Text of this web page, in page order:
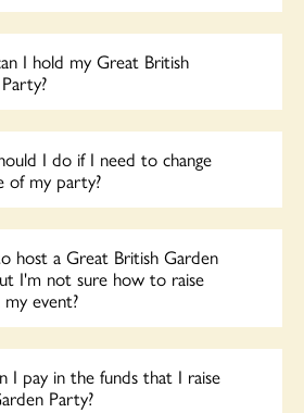
I hold my Great British
I do if I need to change
of my party?
host a Great British Garden
I'm not sure how to raise
event?
I pay in the funds that I raise
Party?